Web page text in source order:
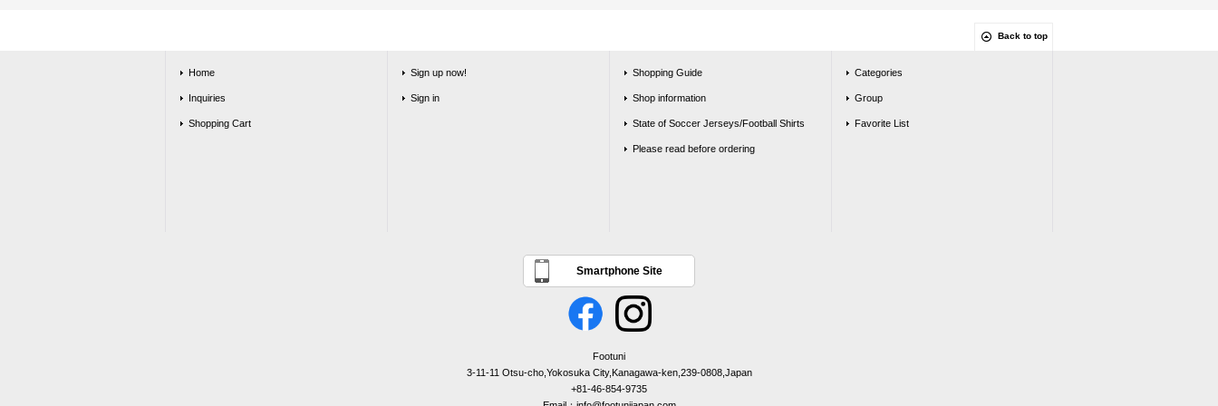
Back to top
Home
Inquiries
Shopping Cart
Sign up now!
Sign in
Shopping Guide
Shop information
State of Soccer Jerseys/Football Shirts
Please read before ordering
Categories
Group
Favorite List
Smartphone Site
Footuni
3-11-11 Otsu-cho,Yokosuka City,Kanagawa-ken,239-0808,Japan
+81-46-854-9735